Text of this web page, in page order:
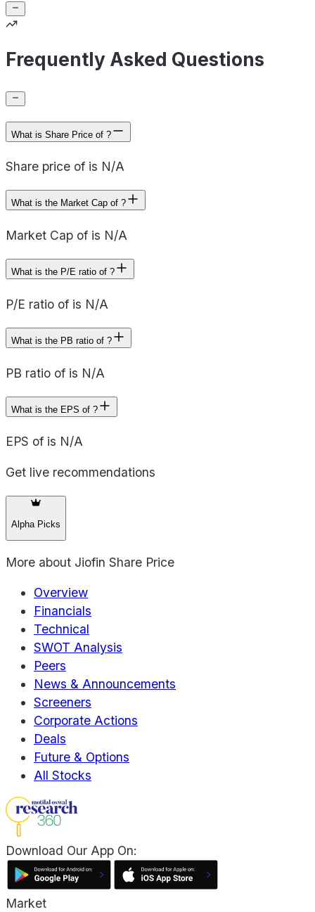
Frequently Asked Questions
What is Share Price of ?
Share price of is N/A
What is the Market Cap of ?
Market Cap of is N/A
What is the P/E ratio of ?
P/E ratio of is N/A
What is the PB ratio of ?
PB ratio of is N/A
What is the EPS of ?
EPS of is N/A
Get live recommendations
Alpha Picks
More about Jiofin Share Price
Overview
Financials
Technical
SWOT Analysis
Peers
News & Announcements
Screeners
Corporate Actions
Deals
Future & Options
All Stocks
Download Our App On:
Market